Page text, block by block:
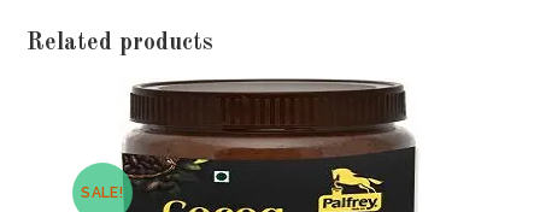
Related products
SALE!